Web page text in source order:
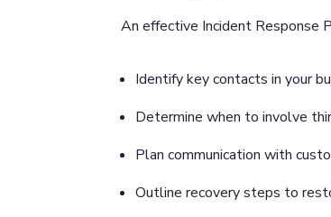
An effective Incident Response
Identify key contacts in your
Determine when to involve
Plan communication with
Outline recovery steps to